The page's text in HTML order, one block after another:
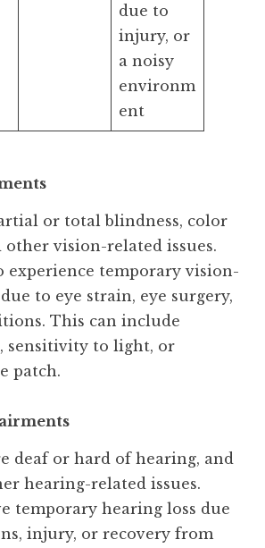
due to
injury, or
a noisy
environm
ent
or total blindness, color
other vision-related issues.
experience temporary vision-
to eye strain, eye surgery,
This can include
sensitivity to light, or
patch.
deaf or hard of hearing, and
hearing-related issues.
temporary hearing loss due
injury, or recovery from